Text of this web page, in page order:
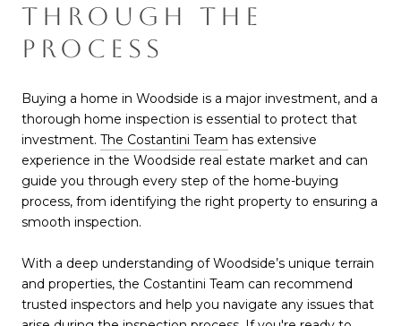
THROUGH THE
PROCESS
Buying a home in Woodside is a major investment, and a
thorough home inspection is essential to protect that
investment. The Costantini Team has extensive
experience in the Woodside real estate market and can
guide you through every step of the home-buying
process, from identifying the right property to ensuring a
smooth inspection.
With a deep understanding of Woodside’s unique terrain
and properties, the Costantini Team can recommend
trusted inspectors and help you navigate any issues that